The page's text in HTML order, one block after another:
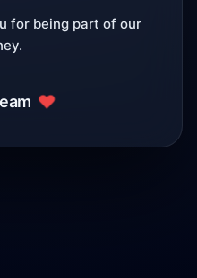
for being part of our
❤️